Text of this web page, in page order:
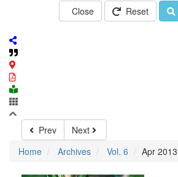
Close Reset
Prev
Next
Home
Archives Vol. 6 Apr 2013